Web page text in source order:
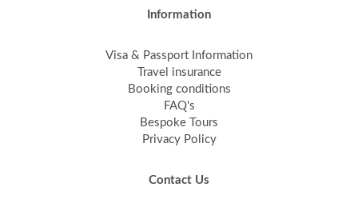
Information
Visa & Passport Information
Travel insurance
Booking conditions
FAQ's
Bespoke Tours
Privacy Policy
Contact Us